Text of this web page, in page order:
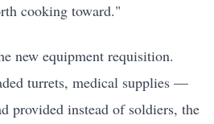
cooking toward."
new equipment requisition.
turrets, medical supplies —
provided instead of soldiers, the